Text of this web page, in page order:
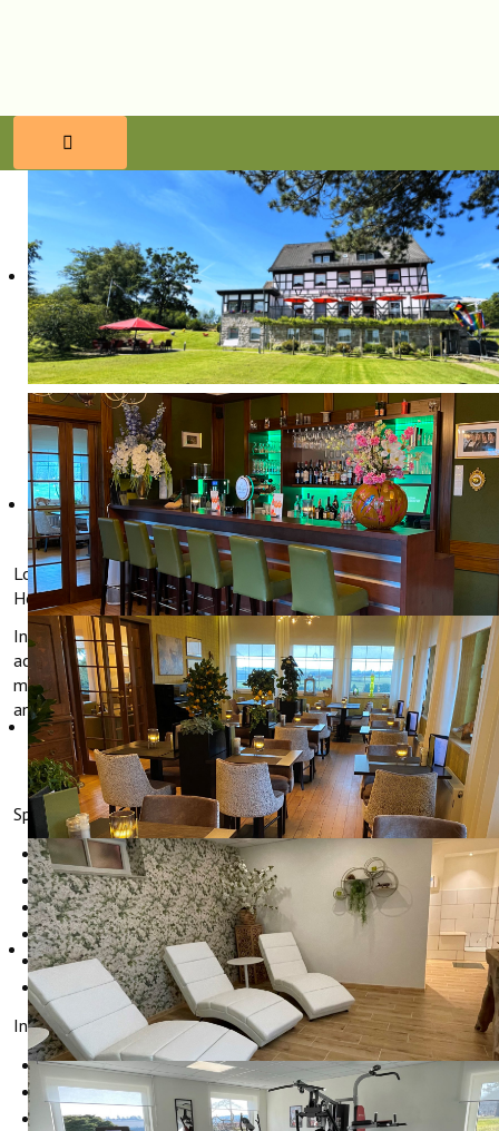
RESERVATIONS
FOOD & BEVERAGES
WELLNESS
SURROUNDINGS
CYCLING
Long or short stay, cyclists are always welcome in Hotel
Hollerather Hof.
In 2014 our hotel was certified as bicycle friendly
accommodation from the ADFC (German Bicycle Club). This
means that the Hollerather Hof meets all the requirements for
an accommodation fit for cyclists.
Specially for cyclists, Hotel Hollerather Hof offers:
Safe storage of bicycles
Tools for small repairs
Drying facilities for wet clothes
Tour suggestions at the reception
packed lunches for your tour
Interesting links for cyclists:
Bike tours in the Eifel
Bike rental,or
GPS tours for download "GPS-Tour.info"